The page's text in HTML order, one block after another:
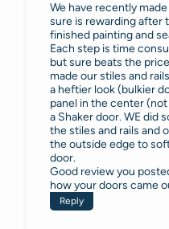
We have recently
sure is rewarding after
finished painting and
Each step is time
but sure beats the
made our stiles and
a heftier look (bulkier
panel in the center
a Shaker door. WE did
the stiles and rails and
the outside edge to
door.
Good review you
how your doors came
Reply